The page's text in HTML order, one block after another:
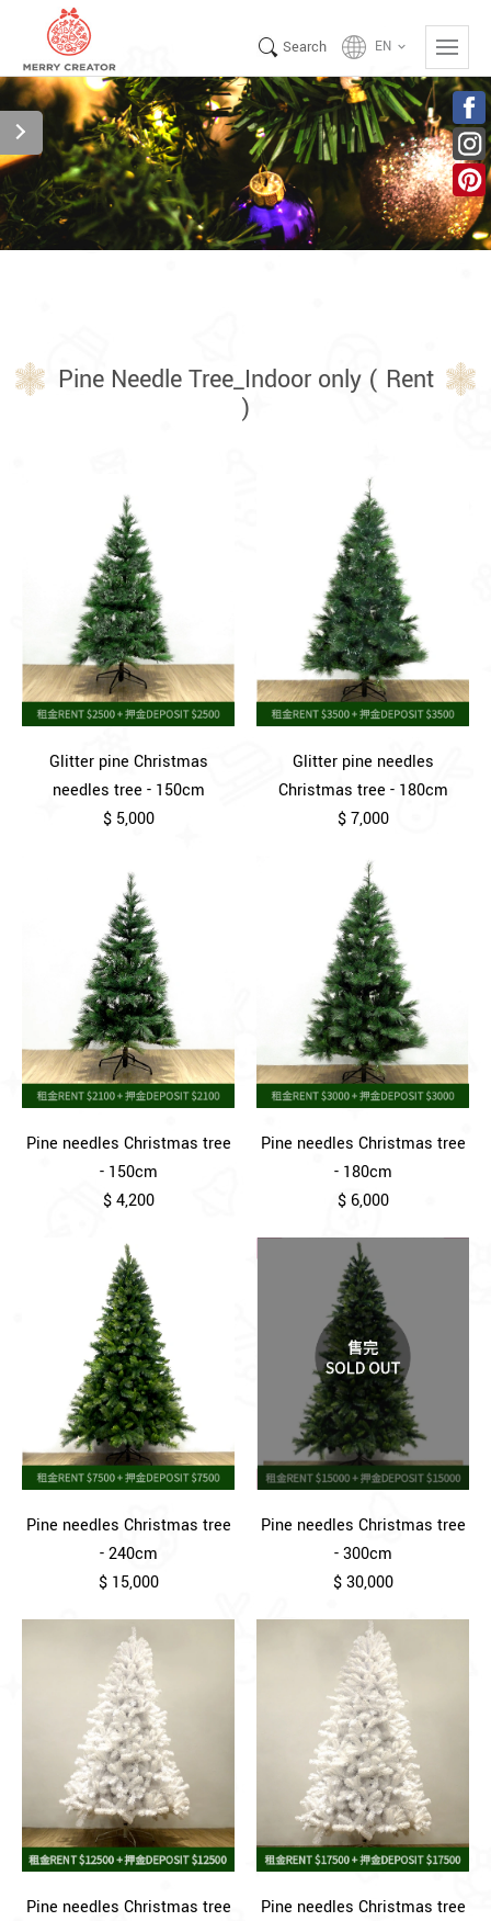
Search EN keyboard_arrow_down
Pine Needle Tree_Indoor only ( Rent
)
Glitter pine Christmas
needles tree - 150cm
$ 5,000
Glitter pine needles
Christmas tree - 180cm
$ 7,000
Pine needles Christmas tree
- 150cm
$ 4,200
Pine needles Christmas tree
- 180cm
$ 6,000
Pine needles Christmas tree
- 240cm
$ 15,000
Pine needles Christmas tree
- 300cm
$ 30,000
Pine needles Christmas tree
Pine needles Christmas tree